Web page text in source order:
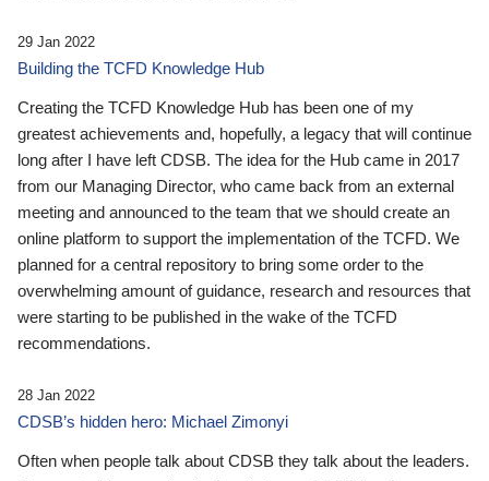
29 Jan 2022
Building the TCFD Knowledge Hub
Creating the TCFD Knowledge Hub has been one of my
greatest achievements and, hopefully, a legacy that will continue
long after I have left CDSB. The idea for the Hub came in 2017
from our Managing Director, who came back from an external
meeting and announced to the team that we should create an
online platform to support the implementation of the TCFD. We
planned for a central repository to bring some order to the
overwhelming amount of guidance, research and resources that
were starting to be published in the wake of the TCFD
recommendations.
28 Jan 2022
CDSB’s hidden hero: Michael Zimonyi
Often when people talk about CDSB they talk about the leaders.